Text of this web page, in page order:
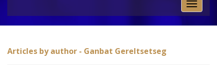
Toggle
Articles by author - Ganbat Gereltsetseg